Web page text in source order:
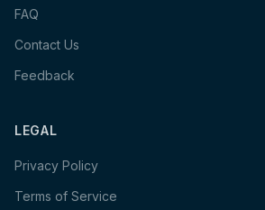
FAQ
Contact Us
Feedback
LEGAL
Privacy Policy
Terms of Service